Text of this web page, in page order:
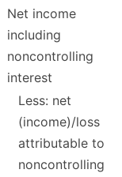
Net income
including
noncontrolling
interest
Less: net
(income)/loss
attributable to
noncontrolling